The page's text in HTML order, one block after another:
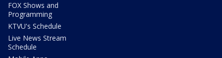
FOX Shows and
Programming
KTVU's Schedule
Live News Stream
Schedule